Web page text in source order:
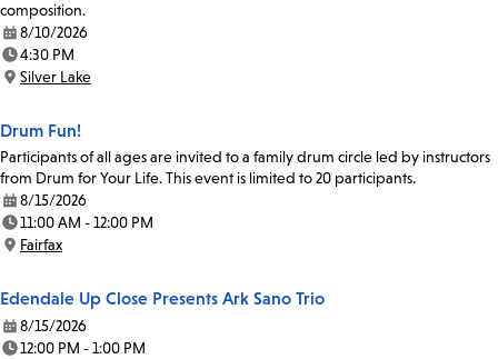
composition.
Date:
8/10/2026
Time:
4:30 PM
Location:
Silver Lake
Drum Fun!
Participants of all ages are invited to a family drum circle led by instructors
from Drum for Your Life. This event is limited to 20 participants.
Date:
8/15/2026
Time:
11:00 AM - 12:00 PM
Location:
Fairfax
Edendale Up Close Presents Ark Sano Trio
Date:
8/15/2026
12:00 PM - 1:00 PM